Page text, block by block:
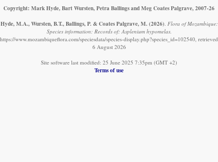
Copyright: Mark Hyde, Bart Wursten, Petra Ballings and Meg Coates Palgrave, 2007-26
Hyde, M.A., Wursten, B.T., Ballings, P. & Coates Palgrave, M. (2026) Flora of Mozambique:
Species information: Records of: Asplenium hypomelas.
https://www.mozambiqueflora.com/speciesdata/species-display.php?species_id=102540, retrieved
6 August 2026
Site software last modified: 25 June 2025 7:35pm (GMT +2)
Terms of use